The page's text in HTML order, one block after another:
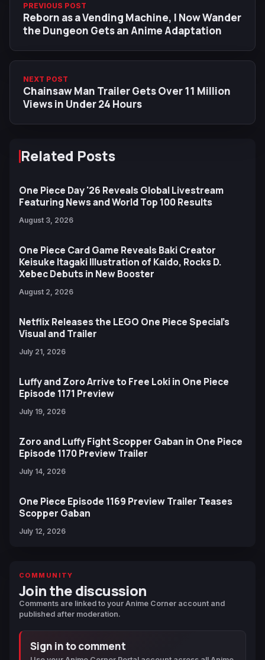
PREVIOUS POST
Reborn as a Vending Machine, I Now Wander
the Dungeon Gets an Anime Adaptation
NEXT POST
Chainsaw Man Trailer Gets Over 11 Million
Views in Under 24 Hours
Related Posts
One Piece Day '26 Reveals Global Livestream
Featuring News and World Top 100 Results
August 3, 2026
One Piece Card Game Reveals Baki Creator
Keisuke Itagaki Illustration of Kaido, Rocks D.
Xebec Debuts in New Booster
August 2, 2026
Netflix Releases the LEGO One Piece Special’s
Visual and Trailer
July 21, 2026
Luffy and Zoro Arrive to Free Loki in One Piece
Episode 1171 Preview
July 19, 2026
Zoro and Luffy Fight Scopper Gaban in One Piece
Episode 1170 Preview Trailer
July 14, 2026
One Piece Episode 1169 Preview Trailer Teases
Scopper Gaban
July 12, 2026
COMMUNITY
Join the discussion
Comments are linked to your Anime Corner account and
published after moderation.
Sign in to comment